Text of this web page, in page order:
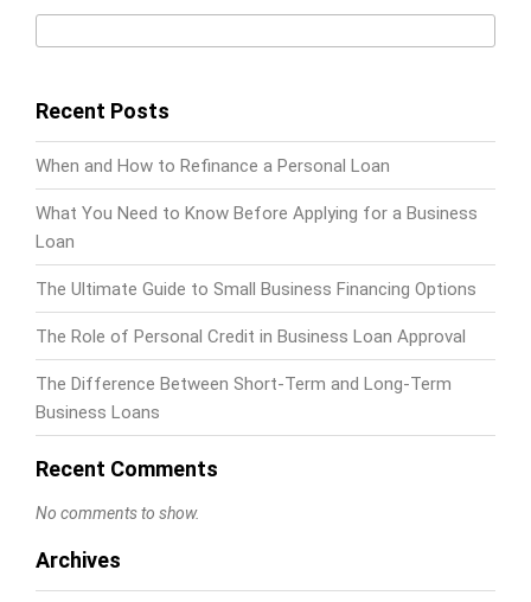
Recent Posts
When and How to Refinance a Personal Loan
What You Need to Know Before Applying for a Business
Loan
The Ultimate Guide to Small Business Financing Options
The Role of Personal Credit in Business Loan Approval
The Difference Between Short-Term and Long-Term
Business Loans
Recent Comments
No comments to show.
Archives